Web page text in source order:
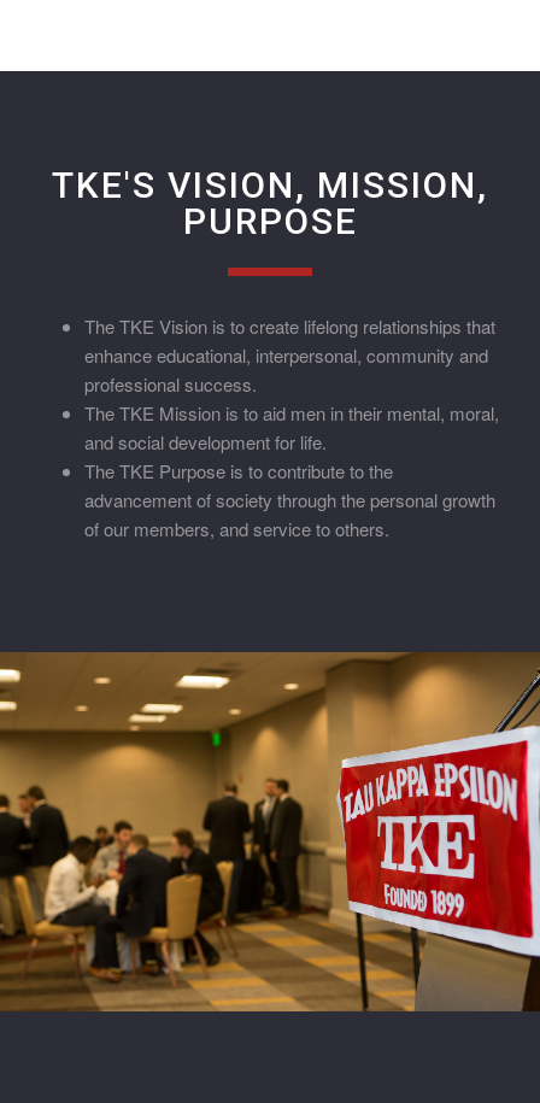
TKE'S VISION, MISSION,
PURPOSE
The TKE Vision is to create lifelong relationships that
enhance educational, interpersonal, community and
professional success.
The TKE Mission is to aid men in their mental, moral,
and social development for life.
The TKE Purpose is to contribute to the
advancement of society through the personal growth
of our members, and service to others.